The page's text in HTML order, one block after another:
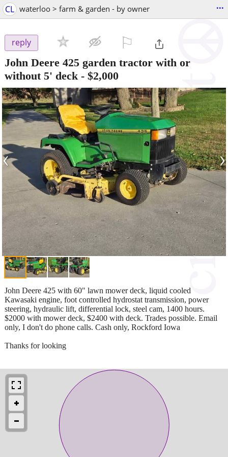
CL waterloo > farm & garden - by owner ...
reply
John Deere 425 garden tractor with or
without 5' deck - $2,000
‹ ›
John Deere 425 with 60" lawn mower deck, liquid cooled
Kawasaki engine, foot controlled hydrostat transmission, power
steering, hydraulic lift, differential lock, steel cam, 1400 hours.
$2000 with mower deck, $2400 with deck. Trades possible. Email
only, I don't do phone calls. Cash only, Rockford Iowa
Thanks for looking